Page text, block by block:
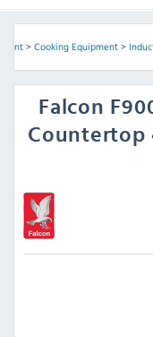
> Cooking Equipment>
Falcon
Countertop